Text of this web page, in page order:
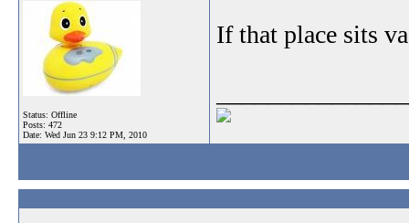
Status: Offline
Posts: 472
Date: Wed Jun 23 9:12 PM, 2010
If that place sits